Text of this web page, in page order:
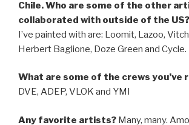
Chile. Who are some of the other
collaborated with outside of the US?
I’ve painted with are: Loomit, Lazoo,
Herbert Baglione, Doze Green and Cycle.
What are some of the crews you’ve
DVE, ADEP, VLOK and YMI
Any favorite artists? Many, many.